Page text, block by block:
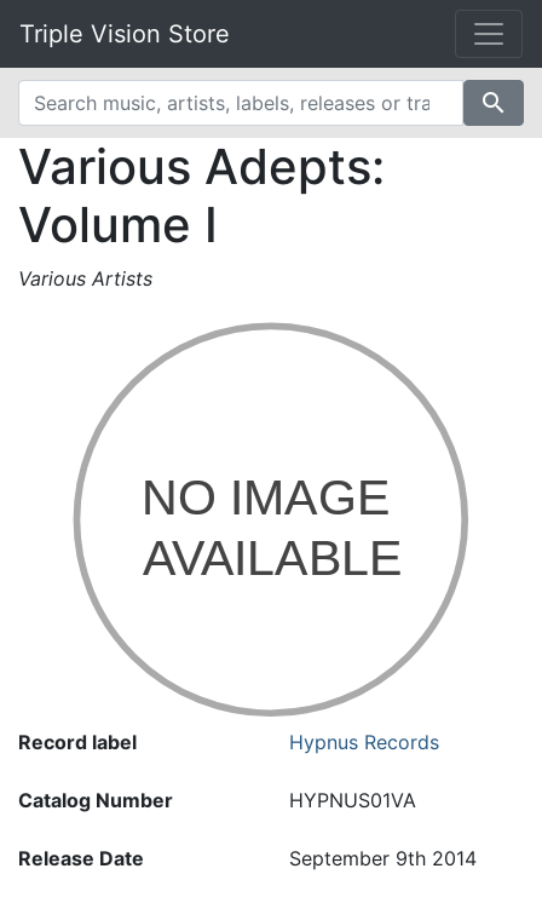
Triple Vision Store
search
Various Adepts:
Volume I
Various Artists
Record label Hypnus Records
Catalog Number HYPNUS01VA
Release Date September 9th 2014